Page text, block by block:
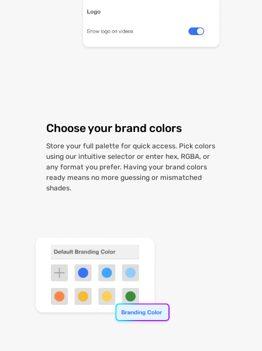
Choose your brand colors
Store your full palette for quick access. Pick colors
using our intuitive selector or enter hex, RGBA, or
any format you prefer. Having your brand colors
ready means no more guessing or mismatched
shades.